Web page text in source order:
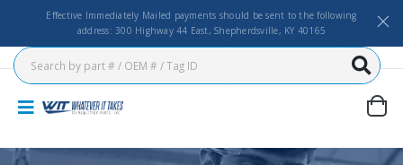
Effective Immediately Mailed payments should be sent to the following
address: 300 Highway 44 East, Shepherdsville, KY 40165